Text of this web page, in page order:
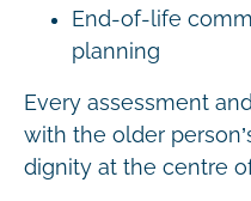
End-of-life
planning
Every assessment
with the older
dignity at the centre